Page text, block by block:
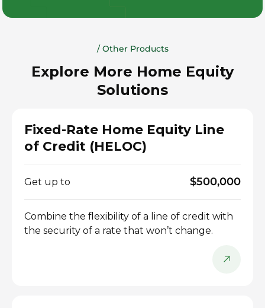
/ Other Products
Explore More Home Equity
Solutions
Fixed-Rate Home Equity Line
of Credit (HELOC)
Get up to $500,000
Combine the flexibility of a line of credit with
the security of a rate that won’t change.